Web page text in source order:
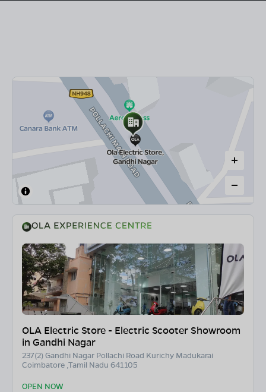
OLA Electric Store - Electric Scooter Showroom
in Gandhi Nagar
237(2) Gandhi Nagar Pollachi Road Kurichy Madukarai
Coimbatore ,Tamil Nadu 641105
OPEN NOW